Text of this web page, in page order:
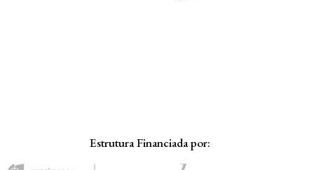
Estrutura Financiada por: